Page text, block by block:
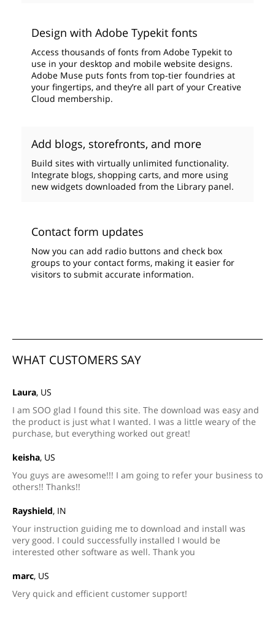
Design with Adobe Typekit fonts
Access thousands of fonts from Adobe Typekit to
use in your desktop and mobile website designs.
Adobe Muse puts fonts from top-tier foundries at
your fingertips, and they’re all part of your Creative
Cloud membership.
Add blogs, storefronts, and more
Build sites with virtually unlimited functionality.
Integrate blogs, shopping carts, and more using
new widgets downloaded from the Library panel.
Contact form updates
Now you can add radio buttons and check box
groups to your contact forms, making it easier for
visitors to submit accurate information.
WHAT CUSTOMERS SAY
Laura, US
I am SOO glad I found this site. The download was easy and
the product is just what I wanted. I was a little weary of the
purchase, but everything worked out great!
keisha, US
You guys are awesome!!! I am going to refer your business to
others!! Thanks!!
Rayshield, IN
Your instruction guiding me to download and install was
very good. I could successfully installed I would be
interested other software as well. Thank you
marc, US
Very quick and efficient customer support!